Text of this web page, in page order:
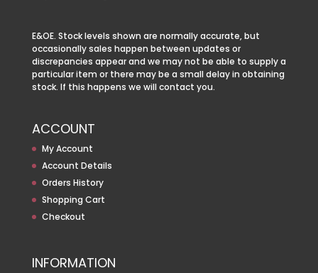
E&OE. Stock levels shown are normally accurate, but
occasionally sales happen between updates or
discrepancies appear and we may not be able to supply a
particular item or there may be a small delay in obtaining
stock. If this happens we will contact you.
ACCOUNT
My Account
Account Details
Orders History
Shopping Cart
Checkout
INFORMATION